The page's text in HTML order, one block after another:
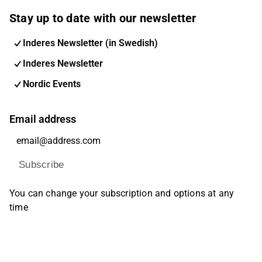
Stay up to date with our newsletter
Inderes Newsletter (in Swedish)
Inderes Newsletter
Nordic Events
Email address
Subscribe
You can change your subscription and options at any
time